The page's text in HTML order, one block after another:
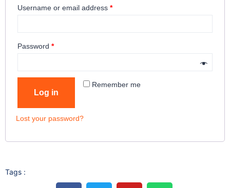
Username or email address *
Password *
Remember me
Log in
Lost your password?
Tags :